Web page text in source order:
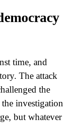
time, and
The attack
the
investigation
but whatever